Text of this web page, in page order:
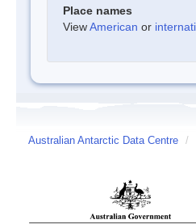
Place names
ViewAmerican or
Australian Antarctic Data Centre /